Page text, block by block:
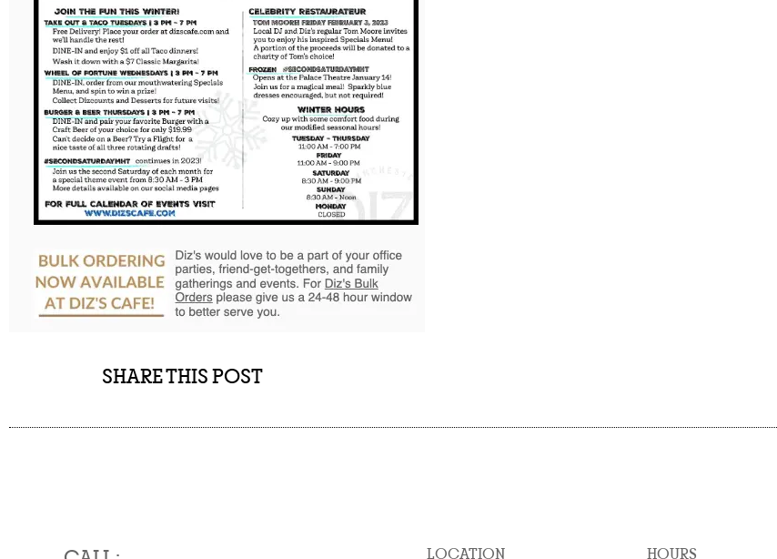
SHARE THIS POST
LOCATION HOURS